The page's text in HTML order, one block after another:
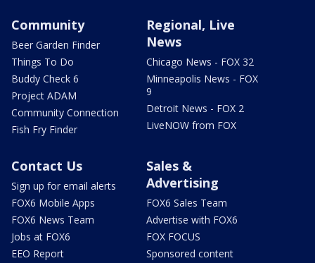
Community
Beer Garden Finder
Things To Do
Buddy Check 6
Project ADAM
Community Connection
Fish Fry Finder
Regional, Live
News
Chicago News - FOX 32
Minneapolis News - FOX
9
Detroit News - FOX 2
LiveNOW from FOX
Contact Us
Sign up for email alerts
FOX6 Mobile Apps
FOX6 News Team
Jobs at FOX6
EEO Report
Sales &
Advertising
FOX6 Sales Team
Advertise with FOX6
FOX FOCUS
Sponsored content